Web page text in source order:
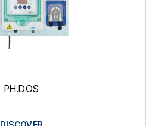
PH.DOS